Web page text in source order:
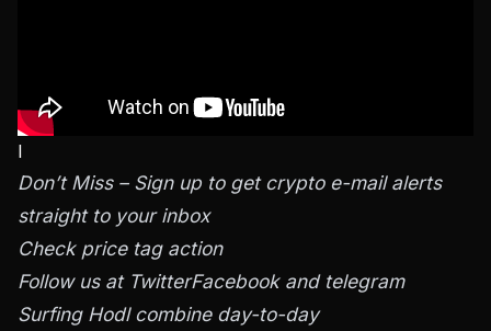
I
Don’t Miss – Sign up to get crypto e-mail alerts
straight to your inbox
Check price tag action
Follow us at TwitterFacebook and telegram
Surfing Hodl combine day-to-day